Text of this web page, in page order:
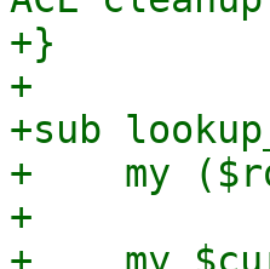
+}
+
+sub
+    my
+